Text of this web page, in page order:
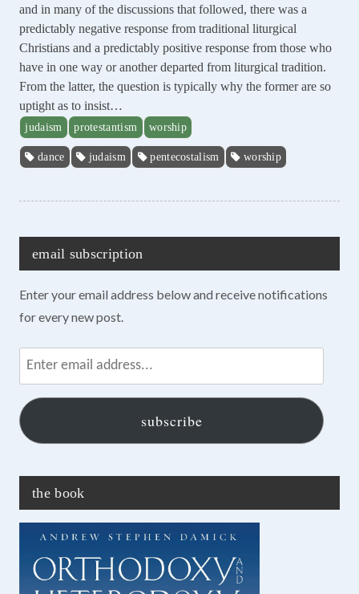
and in many of the discussions that followed, there was a
predictably negative response from traditional liturgical
Christians and a predictably positive response from those who
have in one way or another departed from liturgical tradition.
From the latter, the question is typically why the former are so
uptight as to insist…
judaism protestantism worship
dance judaism pentecostalism worship
email subscription
Enter your email address below and receive notifications
for every new post.
Enter
email
subscribe
the book